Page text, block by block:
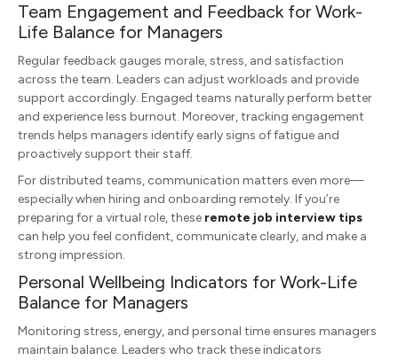
Team Engagement and Feedback for Work-
Life Balance for Managers
Regular feedback gauges morale, stress, and satisfaction
across the team. Leaders can adjust workloads and provide
support accordingly. Engaged teams naturally perform better
and experience less burnout. Moreover, tracking engagement
trends helps managers identify early signs of fatigue and
proactively support their staff.
For distributed teams, communication matters even more—
especially when hiring and onboarding remotely. If you’re
preparing for a virtual role, these remote job interview tips
can help you feel confident, communicate clearly, and make a
strong impression.
Personal Wellbeing Indicators for Work-Life
Balance for Managers
Monitoring stress, energy, and personal time ensures managers
maintain balance. Leaders who track these indicators